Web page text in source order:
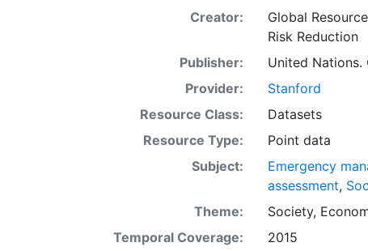
has proved to
distributions,
as well as
estimate the
mentioned
level. This
activity as a
the urban and
the GAR
(De Bono,
dataset was
Creator:
Global
Risk Reduction
Publisher:
United Nations.
Provider:
Stanford
Resource Class:
Datasets
Resource Type:
Point data
Subject:
Emergency
assessment,
Theme:
Society,
Temporal Coverage:
2015